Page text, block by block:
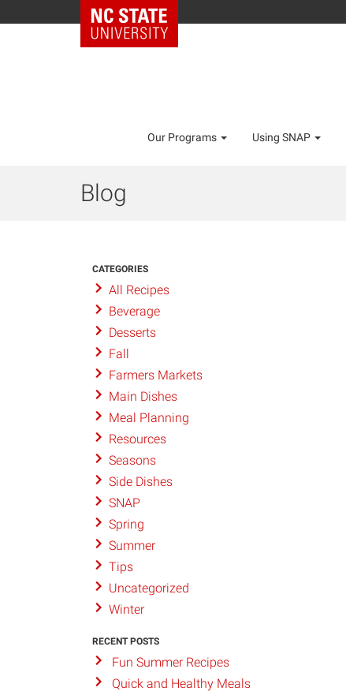
Our Programs Using SNAP
Blog
CATEGORIES
All Recipes
Beverage
Desserts
Fall
Farmers Markets
Main Dishes
Meal Planning
Resources
Seasons
Side Dishes
SNAP
Spring
Summer
Tips
Uncategorized
Winter
RECENT POSTS
Fun Summer Recipes
Quick and Healthy Meals